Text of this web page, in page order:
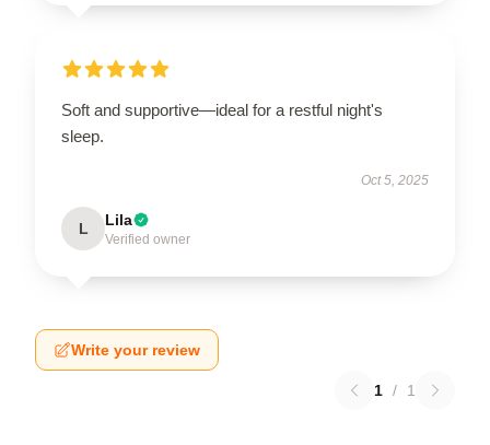
Soft and supportive—ideal for a restful night's
sleep.
Oct 5, 2025
L Lila
Verified owner
Write your review
1 / 1